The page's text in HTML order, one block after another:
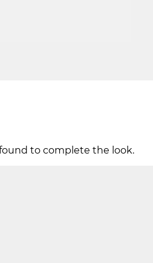
to complete the look.